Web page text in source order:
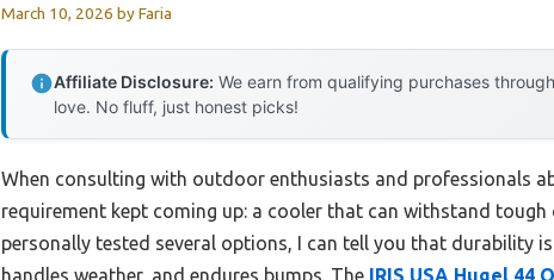
March 10, 2026 byFaria
Affiliate Disclosure: We earn from qualifying purchases
love. No fluff, just honest picks!
When consulting with outdoor enthusiasts and professionals
requirement kept coming up: a cooler that can withstand
personally tested several options, I can tell you that durability